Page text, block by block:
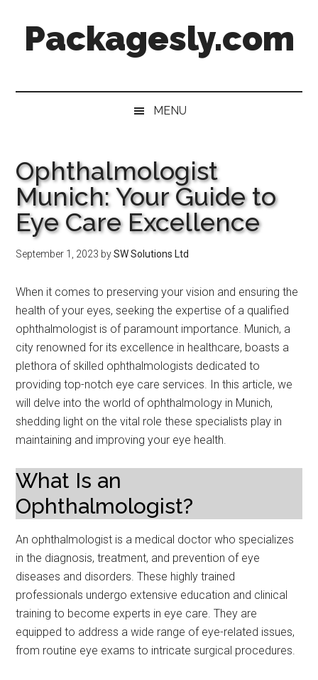
secondary
primaryPackagesly.com
MENU
Ophthalmologist
Munich: Your Guide to
Eye Care Excellence
September 1, 2023 bySW Solutions Ltd
When it comes to preserving your vision and ensuring the
health of your eyes, seeking the expertise of a qualified
ophthalmologist is of paramount importance. Munich, a
city renowned for its excellence in healthcare, boasts a
plethora of skilled ophthalmologists dedicated to
providing top-notch eye care services. In this article, we
will delve into the world of ophthalmology in Munich,
shedding light on the vital role these specialists play in
maintaining and improving your eye health.
What Is an
Ophthalmologist?
An ophthalmologist is a medical doctor who specializes
in the diagnosis, treatment, and prevention of eye
diseases and disorders. These highly trained
professionals undergo extensive education and clinical
training to become experts in eye care. They are
equipped to address a wide range of eye-related issues,
from routine eye exams to intricate surgical procedures.